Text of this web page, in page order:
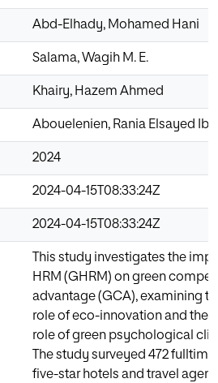
Abd-Elhady, Mohamed Hani
Salama, Wagih M. E.
Khairy, Hazem Ahmed
Abouelenien, Rania Elsayed
2024
2024-04-15T08:33:24Z
2024-04-15T08:33:24Z
This study investigates the
HRM (GHRM) on green
advantage (GCA), examining
role of eco-innovation and the
role of green psychological
The study surveyed 472
five-star hotels and travel